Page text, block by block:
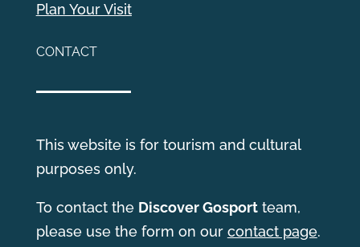
Plan Your Visit
CONTACT
This website is for tourism and cultural
purposes only.
To contact the Discover Gosportteam,
please use the form on our contact page.